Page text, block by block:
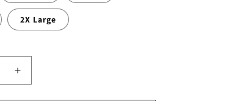
2X Large
Increase
quantity